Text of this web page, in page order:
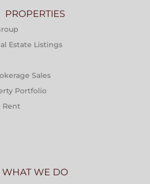
PROPERTIES
Estate Listings
Sales
Portfolio
Rent
WHAT WE DO